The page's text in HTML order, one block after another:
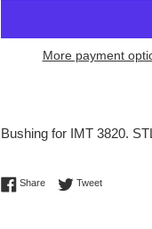
More payment
Bushing for IMT 3820.
ShareShare on Facebook
TweetTweet on